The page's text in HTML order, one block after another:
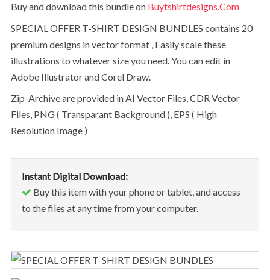
Buy and download this bundle on Buytshirtdesigns.com
SPECIAL OFFER T-SHIRT DESIGN BUNDLES contains 20
premium designs in vector format , Easily scale these
illustrations to whatever size you need. You can edit in
Adobe Illustrator and Corel Draw.
Zip-Archive are provided in AI Vector Files, CDR Vector
Files, PNG ( Transparant Background ), EPS ( High
Resolution Image )
Instant Digital Download:
Buy this item with your phone or tablet, and access
to the files at any time from your computer.